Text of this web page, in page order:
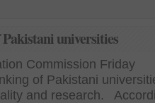
universities
Commission Friday
of Pakistani
and research.